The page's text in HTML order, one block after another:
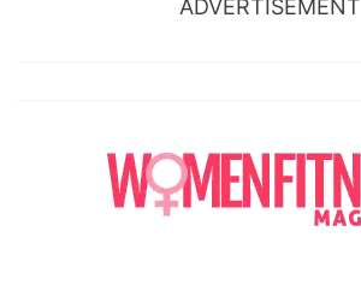
ADVERTISEMENT